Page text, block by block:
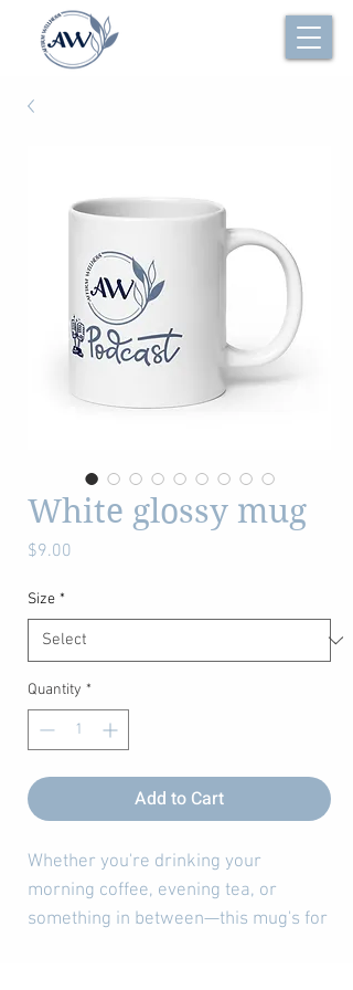
White glossy mug
$9.00
Size *
Quantity *
Add to Cart
Whether you're drinking your
morning coffee, evening tea, or
something in between—this mug's for